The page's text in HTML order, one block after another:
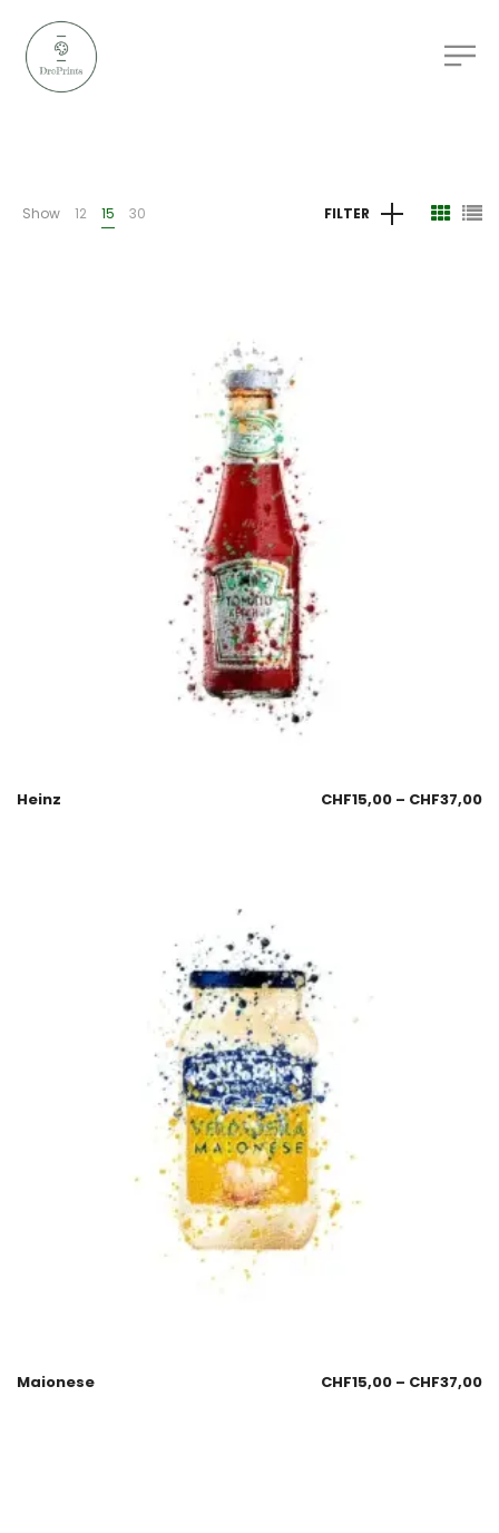
Show 12 15 30 FILTER
Heinz CHF15,00 – CHF37,00
Maionese CHF15,00 – CHF37,00